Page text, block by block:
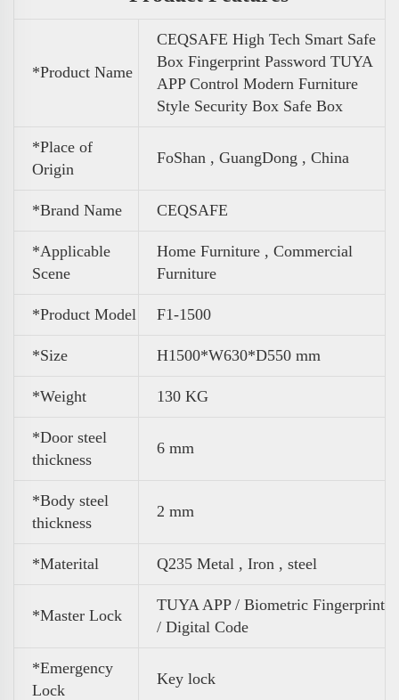
*Product Name
CEQSAFE High Tech Smart Safe
Box Fingerprint Password TUYA
APP Control Modern Furniture
Style Security Box Safe Box
*Place of
Origin
FoShan , GuangDong , China
*Brand Name CEQSAFE
*Applicable
Scene
Home Furniture , Commercial
Furniture
*Product Model F1-1500
*Size H1500*W630*D550 mm
*Weight 130 KG
*Door steel
thickness
6 mm
*Body steel
thickness
2 mm
*Materital Q235 Metal , Iron , steel
*Master Lock
TUYA APP / Biometric Fingerprint
/ Digital Code
*Emergency
Lock
Key lock